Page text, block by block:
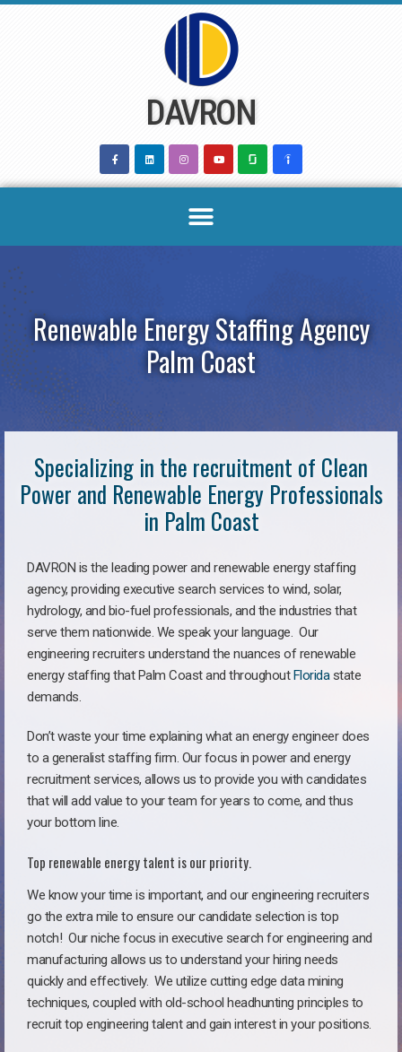
DAVRON
Renewable Energy Staffing Agency
Palm Coast
Specializing in the recruitment of Clean
Power and Renewable Energy Professionals
in Palm Coast
DAVRON is the leading power and renewable energy staffing
agency, providing executive search services to wind, solar,
hydrology, and bio-fuel professionals, and the industries that
serve them nationwide. We speak your language. Our
engineering recruiters understand the nuances of renewable
energy staffing that Palm Coast and throughoutFloridastate
demands.
Don’t waste your time explaining what an energy engineer does
to a generalist staffing firm. Our focus in power and energy
recruitment services, allows us to provide you with candidates
that will add value to your team for years to come, and thus
your bottom line.
Top renewable energy talent is our priority.
We know your time is important, and our engineering recruiters
go the extra mile to ensure our candidate selection is top
notch! Our niche focus in executive search for engineering and
manufacturing allows us to understand your hiring needs
quickly and effectively. We utilize cutting edge data mining
techniques, coupled with old-school headhunting principles to
recruit top engineering talent and gain interest in your positions.